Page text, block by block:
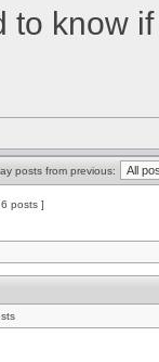
to know
posts from previous:
posts ]